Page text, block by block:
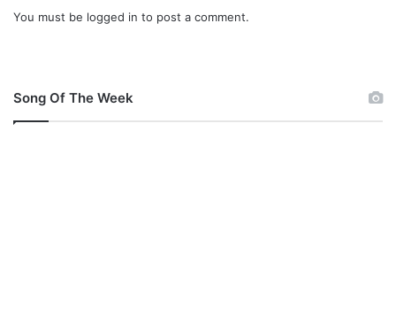
You must be logged in to post a comment.
Song Of The Week